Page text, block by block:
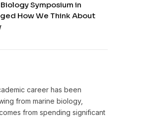
Symposium in
How We Think About
career has been
from marine biology,
from spending significant